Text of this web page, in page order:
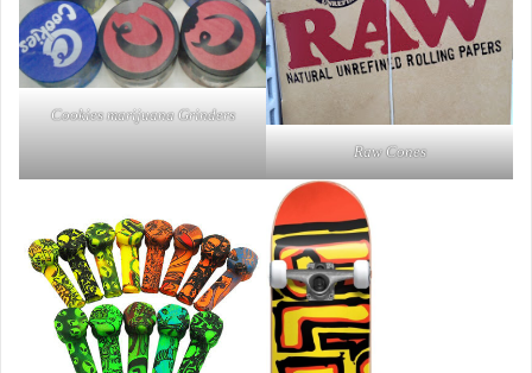
Cookies marijuana Grinders
Raw Cones